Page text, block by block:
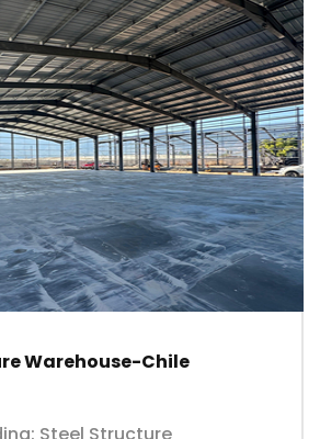
Warehouse-Chile